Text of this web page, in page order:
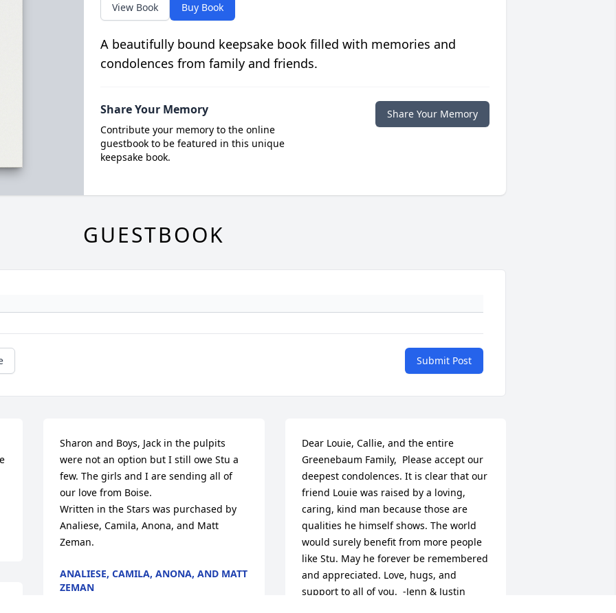
View Book Buy Book
A beautifully bound keepsake book filled with memories and
condolences from family and friends.
Share Your Memory
Contribute your memory to the online
guestbook to be featured in this unique
keepsake book.
Share Your Memory
GUESTBOOK
Submit Post
Sharon and Boys, Jack in the pulpits
were not an option but I still owe Stu a
few. The girls and I are sending all of
our love from Boise.
Written in the Stars was purchased by
Analiese, Camila, Anona, and Matt
Zeman.
ANALIESE, CAMILA, ANONA, AND MATT
ZEMAN
Dear Louie, Callie, and the entire
Greenebaum Family,  Please accept our
deepest condolences. It is clear that our
friend Louie was raised by a loving,
caring, kind man because those are
qualities he himself shows. The world
would surely benefit from more people
like Stu. May he forever be remembered
and appreciated. Love, hugs, and
support to all of you.  -Jenn & Justin